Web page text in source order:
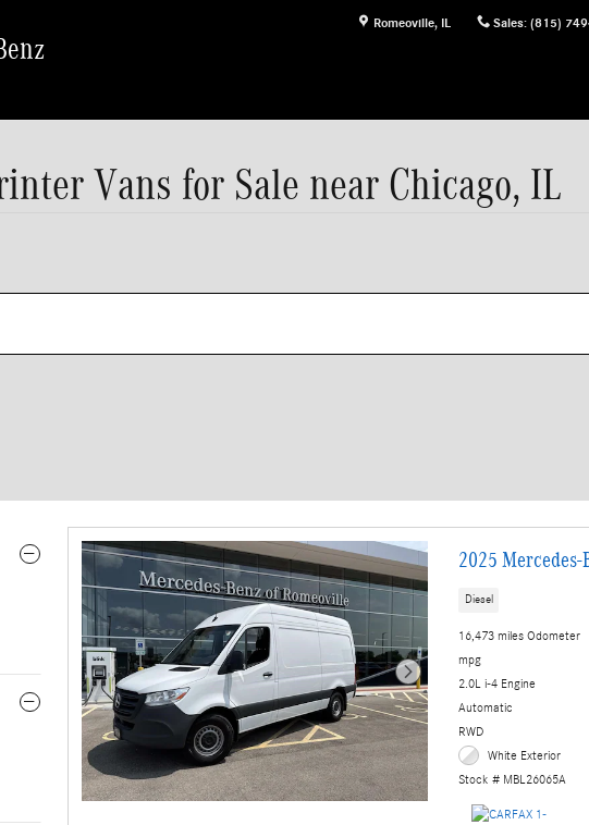
Romeoville, IL Sales: (815)
Vans for Sale near Chicago, IL
New!Customize
2025
Diesel
16,473 miles Odometer
mpg
2.0L i-4 Engine
Automatic
RWD
White Exterior
Stock # MBL26065A